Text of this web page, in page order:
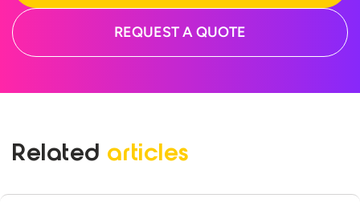
REQUEST A QUOTE
Related articles